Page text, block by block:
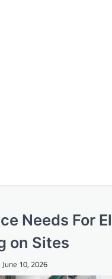
Needs For
on Sites
June 10, 2026